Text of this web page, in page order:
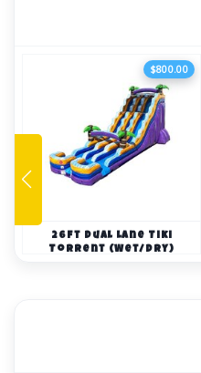
$800.00
26ft Dual Lane Tiki
Torrent (Wet/Dry)